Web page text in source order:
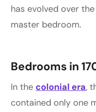
has evolved over
master bedroom.
Bedrooms in
In the colonial era,
contained only one